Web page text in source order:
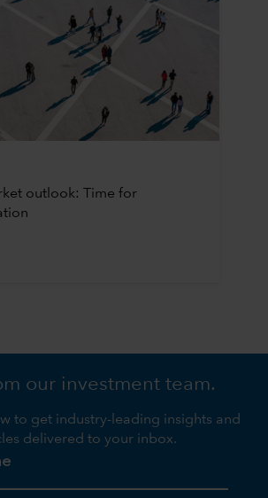
outlook: Time for
our investment team.
to get industry-leading insights and
delivered to your inbox.